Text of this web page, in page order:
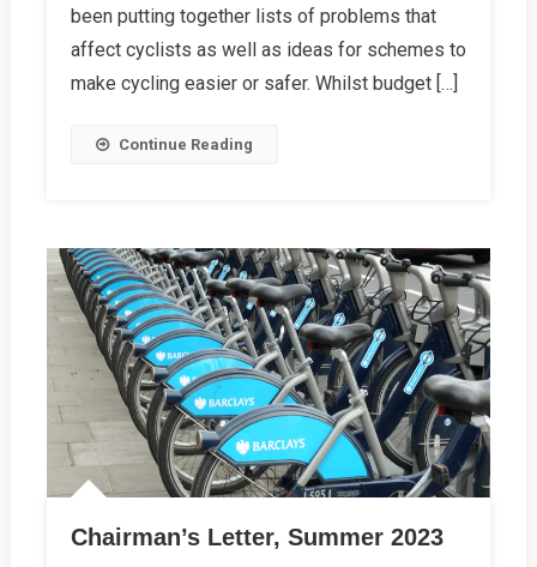
Suggestion
Map
been putting together lists of problems that
affect cyclists as well as ideas for schemes to
make cycling easier or safer. Whilst budget […]
Continue Reading
Chairman’s Letter, Summer 2023